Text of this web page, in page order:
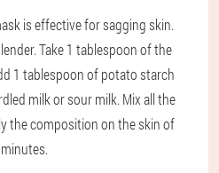
is effective for sagging skin.
Take 1 tablespoon of the
1 tablespoon of potato starch
milk or sour milk. Mix all the
the composition on the skin of